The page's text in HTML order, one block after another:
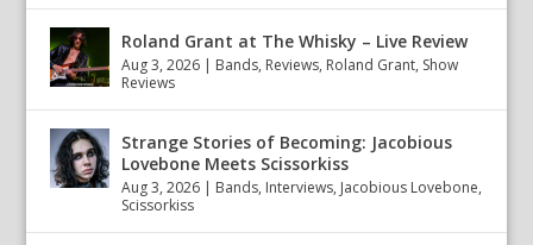
Roland Grant at The Whisky – Live Review
Aug 3, 2026 | Bands, Reviews, Roland Grant, Show
Reviews
Strange Stories of Becoming: Jacobious
Lovebone Meets Scissorkiss
Aug 3, 2026 | Bands, Interviews, Jacobious Lovebone,
Scissorkiss